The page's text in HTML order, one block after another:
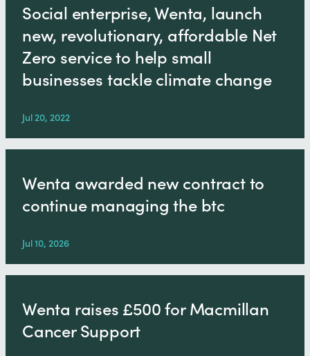
Social enterprise, Wenta, launch
new, revolutionary, affordable Net
Zero service to help small
businesses tackle climate change
Jul 20, 2022
Wenta awarded new contract to
continue managing the btc
Jul 10, 2026
Wenta raises £500 for Macmillan
Cancer Support